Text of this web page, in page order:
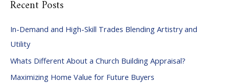
r
h
f
o
r
Recent Posts
In-Demand and High-Skill Trades Blending Artistry and
Utility
Whats Different About a Church Building Appraisal?
Maximizing Home Value for Future Buyers